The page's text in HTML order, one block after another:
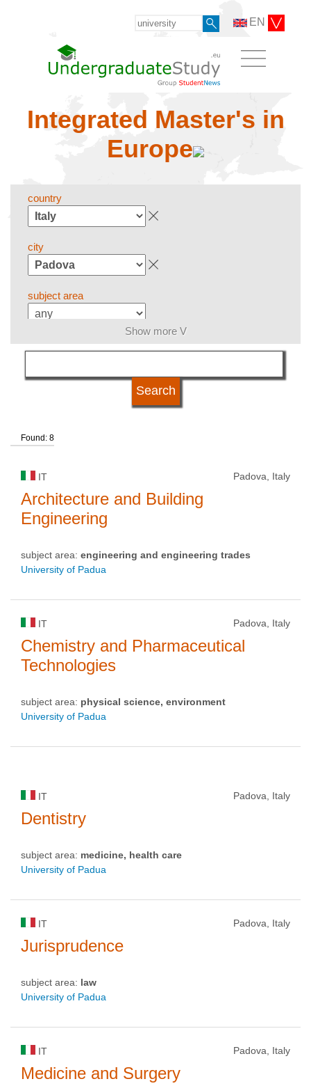
EN
Integrated Master's in
Europe
country
city
subject area
language
university status
Show more V
Found: 8
IT Padova, Italy
Architecture and Building
Engineering
subject area: engineering and engineering trades
University of Padua
IT Padova, Italy
Chemistry and Pharmaceutical
Technologies
subject area: physical science, environment
University of Padua
IT Padova, Italy
Dentistry
subject area: medicine, health care
University of Padua
IT Padova, Italy
Jurisprudence
subject area: law
University of Padua
IT Padova, Italy
Medicine and Surgery